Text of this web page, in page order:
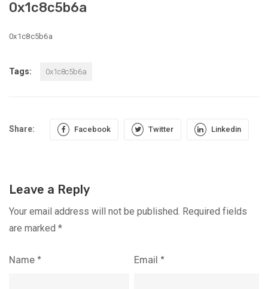
0x1c8c5b6a
0x1c8c5b6a
Tags: 0x1c8c5b6a
Share: Facebook Twitter Linkedin
Leave a Reply
Your email address will not be published. Required fields
are marked *
Name * Email *